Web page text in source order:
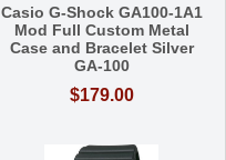
Casio G-Shock GA100-1A1
Mod Full Custom Metal
Case and Bracelet Silver
GA-100
$179.00